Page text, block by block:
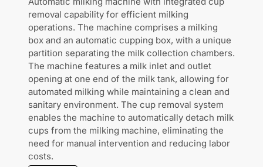
removal capability for efficient milking
operations. The machine comprises a milking
box and an automatic cupping box, with a unique
partition separating the milk collection chambers.
The machine features a milk inlet and outlet
opening at one end of the milk tank, allowing for
automated milking while maintaining a clean and
sanitary environment. The cup removal system
enables the machine to automatically detach milk
cups from the milking machine, eliminating the
need for manual intervention and reducing labor
costs.